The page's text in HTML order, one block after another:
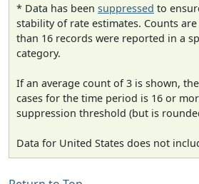
* Data has been suppressed to
stability of rate estimates. Counts
than 16 records were reported in a
category.
If an average count of 3 is shown,
cases for the time period is 16 or
suppression threshold (but is
Data for United States does not